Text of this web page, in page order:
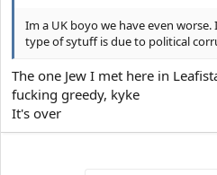
Im a UK boyo we have even
type of sytuff is due to political
The one Jew I met here in
fucking greedy, kyke
It's over